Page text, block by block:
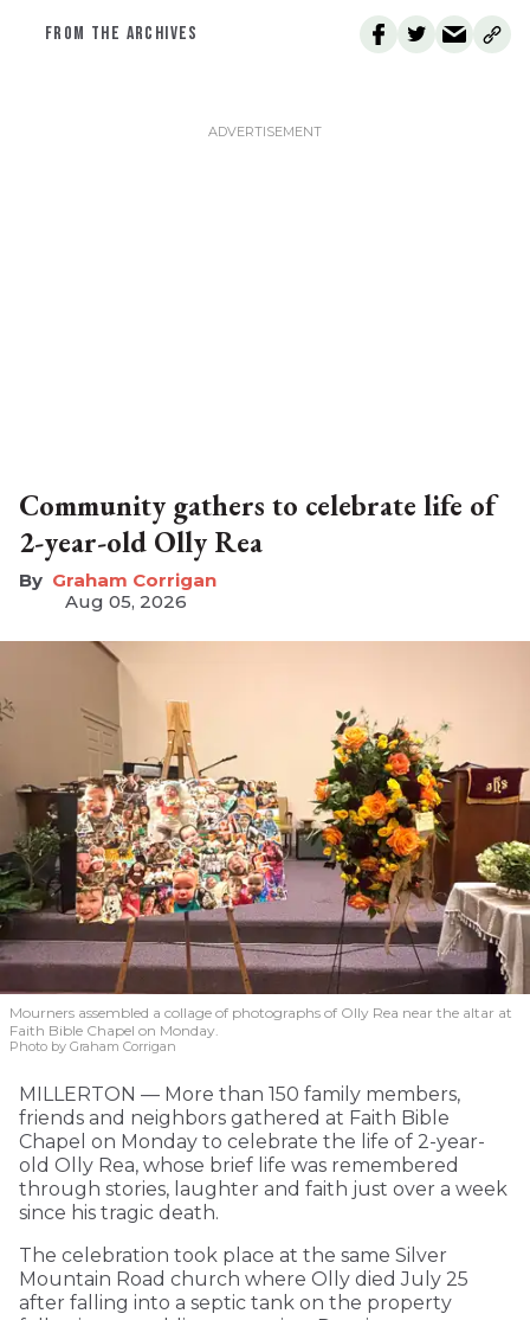
FROM THE ARCHIVES
Community gathers to celebrate life of
2-year-old Olly Rea
Graham Corrigan
Aug 05, 2026
Mourners assembled a collage of photographs of Olly Rea near the altar at
Faith Bible Chapel on Monday.
Photo by Graham Corrigan
MILLERTON — More than 150 family members,
friends and neighbors gathered at Faith Bible
Chapel on Monday to celebrate the life of 2-year-
old Olly Rea, whose brief life was remembered
through stories, laughter and faith just over a week
since his tragic death.
The celebration took place at the same Silver
Mountain Road church where Olly died July 25
after falling into a septic tank on the property